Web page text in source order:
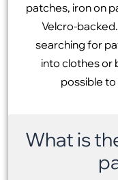
patches, iron on
Velcro-
searching for
into clothes or
possible
What is